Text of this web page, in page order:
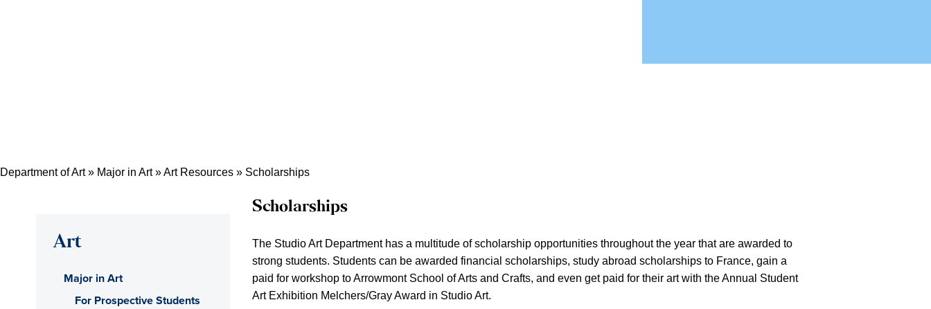
Department of Art» Major in Art»Art Resources » Scholarships
Scholarships
The Studio Art Department has a multitude of scholarship opportunities throughout the year that are awarded to
strong students. Students can be awarded financial scholarships, study abroad scholarships to France, gain a
paid for workshop to Arrowmont School of Arts and Crafts, and even get paid for their art with the Annual Student
Art Exhibition Melchers/Gray Award in Studio Art.
Art
Major in Art
For Prospective Students